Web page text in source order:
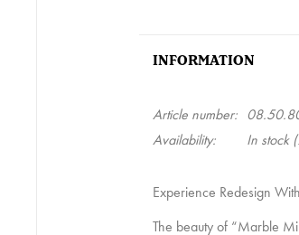
INFORMATION
Article number:
Availability:
In stock
Experience Redesign
The beauty of “Marble